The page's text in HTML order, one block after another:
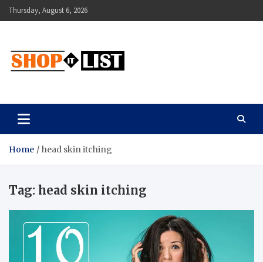
Skip
to
Thursday, August 6, 2026
Shopitlist
Home head skin itching
Tag: head skin itching